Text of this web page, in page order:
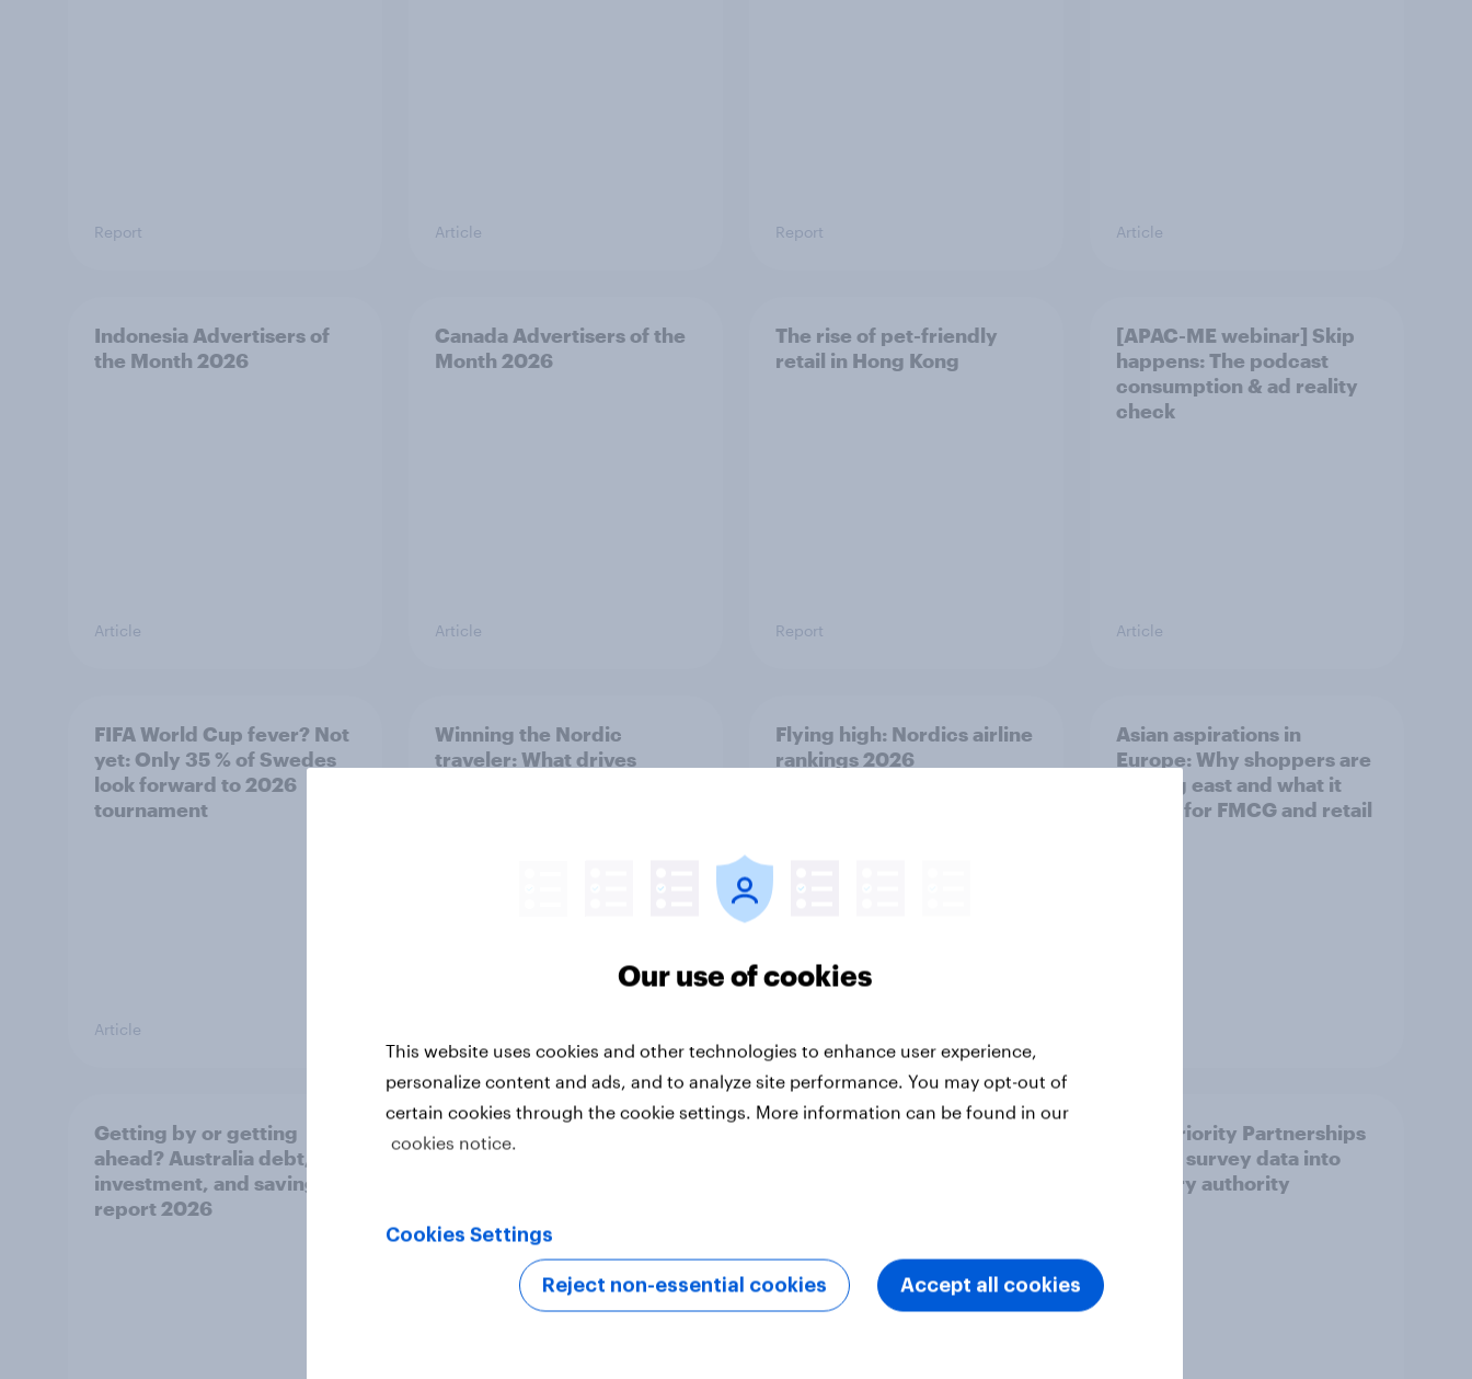
Report Article Report Article
Indonesia Advertisers of
the Month 2026
Article
Canada Advertisers of the
Month 2026
Article
The rise of pet-friendly
retail in Hong Kong
Report
[APAC-ME webinar] Skip
happens: The podcast
consumption & ad reality
check
Article
FIFA World Cup fever? Not
yet: Only 35 % of Swedes
look forward to 2026
tournament
Article
Winning the Nordic
traveler: What drives
Flying high: Nordics airline
rankings 2026
Asian aspirations in
Europe: Why shoppers are
looking east and what it
means for FMCG and retail
Getting by or getting
ahead? Australia debt,
investment, and savings
report 2026
One in six Australian adults
watched the Artemis II
space exploration
shoppers
How Priority Partnerships
turned survey data into
industry authority
Our use of cookies
This website uses cookies and other technologies to enhance user experience,
personalize content and ads, and to analyze site performance. You may opt-out of
certain cookies through the cookie settings. More information can be found in our
cookies notice.
Cookies Settings
Reject non-essential cookies Accept all cookies